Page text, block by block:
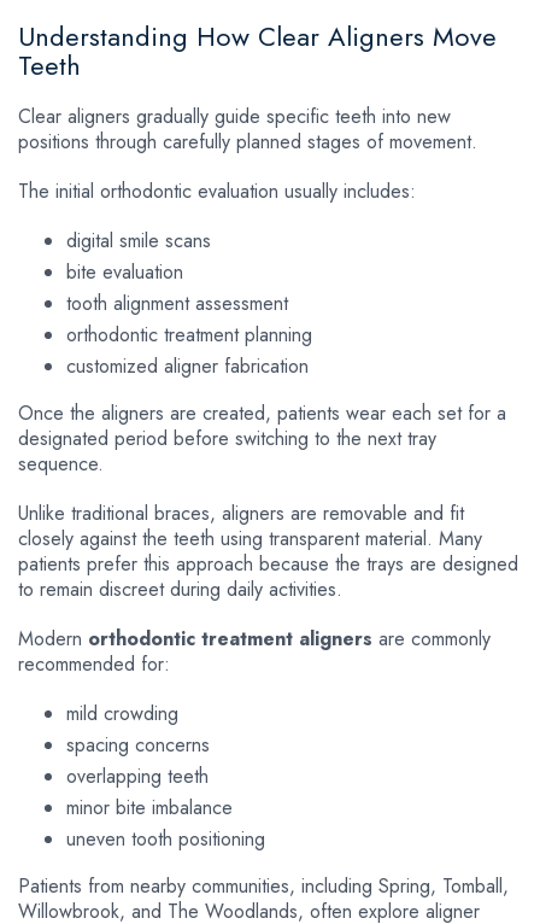
Understanding How Clear Aligners Move
Teeth
Clear aligners gradually guide specific teeth into new
positions through carefully planned stages of movement.
The initial orthodontic evaluation usually includes:
digital smile scans
bite evaluation
tooth alignment assessment
orthodontic treatment planning
customized aligner fabrication
Once the aligners are created, patients wear each set for a
designated period before switching to the next tray
sequence.
Unlike traditional braces, aligners are removable and fit
closely against the teeth using transparent material. Many
patients prefer this approach because the trays are designed
to remain discreet during daily activities.
Modern orthodontic treatment aligners are commonly
recommended for:
mild crowding
spacing concerns
overlapping teeth
minor bite imbalance
uneven tooth positioning
Patients from nearby communities, including Spring, Tomball,
Willowbrook, and The Woodlands, often explore aligner